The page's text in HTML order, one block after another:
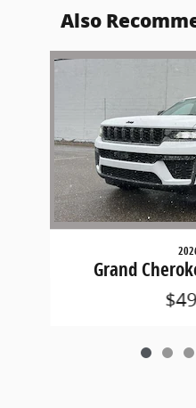
Also
Slide 1 of 6
Grand